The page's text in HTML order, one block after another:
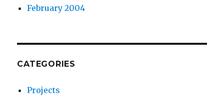
February 2004
CATEGORIES
Projects